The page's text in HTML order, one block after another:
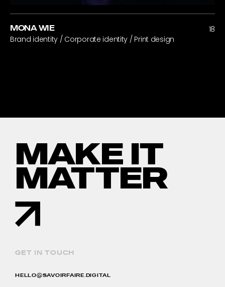
MONA WIE
Brand identity / Corporate identity / Print design
18
MAKE IT
MATTER
GET IN TOUCH
HELLO@SAVOIRFAIRE.DIGITAL